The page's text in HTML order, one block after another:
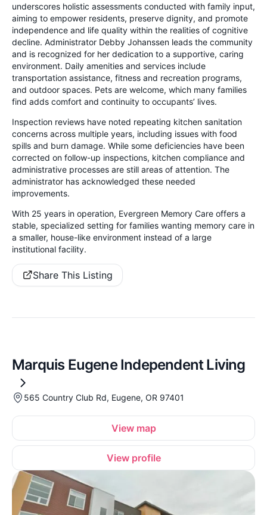
underscores holistic assessments conducted with family input,
aiming to empower residents, preserve dignity, and promote
independence and life quality within the realities of cognitive
decline. Administrator Debby Johanssen leads the community
and is recognized for her dedication to a supportive, caring
environment. Daily amenities and services include
transportation assistance, fitness and recreation programs,
and outdoor spaces. Pets are welcome, which many families
find adds comfort and continuity to occupants’ lives.
Inspection reviews have noted repeating kitchen sanitation
concerns across multiple years, including issues with food
spills and burn damage. While some deficiencies have been
corrected on follow-up inspections, kitchen compliance and
administrative processes are still areas of attention. The
administrator has acknowledged these needed
improvements.
With 25 years in operation, Evergreen Memory Care offers a
stable, specialized setting for families wanting memory care in
a smaller, house-like environment instead of a large
institutional facility.
Share This Listing
Marquis Eugene Independent Living
565 Country Club Rd, Eugene, OR 97401
View map
View profile